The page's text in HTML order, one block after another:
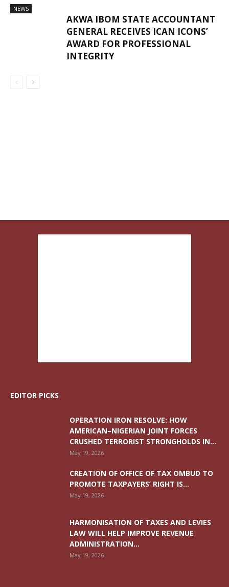
NEWS
AKWA IBOM STATE ACCOUNTANT
GENERAL RECEIVES ICAN ICONS’
AWARD FOR PROFESSIONAL
INTEGRITY
EDITOR PICKS
OPERATION IRON RESOLVE: HOW
AMERICAN–NIGERIAN JOINT FORCES
CRUSHED TERRORIST STRONGHOLDS IN...
May 19, 2026
CREATION OF OFFICE OF TAX OMBUD TO
PROMOTE TAXPAYERS’ RIGHT IS...
May 19, 2026
HARMONISATION OF TAXES AND LEVIES
LAW WILL HELP IMPROVE REVENUE
ADMINISTRATION...
May 19, 2026